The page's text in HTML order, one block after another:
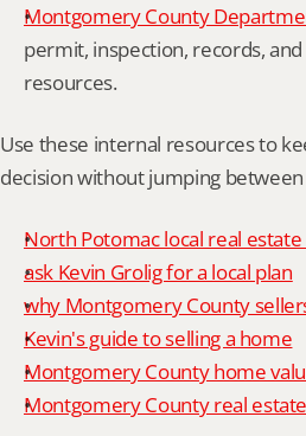
Montgomery County
permit, inspection, records,
resources.
Use these internal resources to
decision without jumping
North Potomac local real
ask Kevin Grolig for a local plan
why Montgomery County
Kevin's guide to selling a home
Montgomery County home
Montgomery County real